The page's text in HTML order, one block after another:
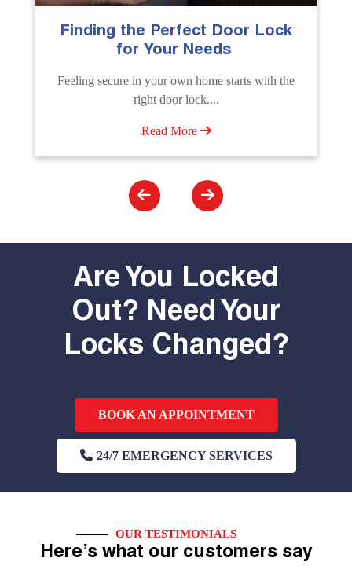
The Importance of Professional
Emergency Door Unlocking
Unlock doors any time with Emergency Door
Unlocking Service. Quick assistance available....
Read More
Are You Locked
Out? Need Your
Locks Changed?
BOOK AN APPOINTMENT
24/7 EMERGENCY SERVICES
OUR TESTIMONIALS
Here’s what our customers say